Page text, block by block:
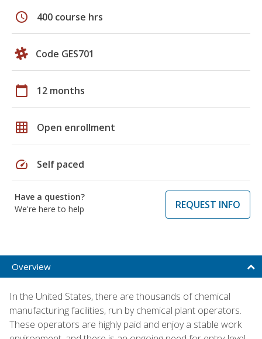
schedule 400 course hrs
Code GES701
calendar_today 12 months
grid_on Open enrollment
speed Self paced
Have a question?
We're here to help
REQUEST INFO
Overview
In the United States, there are thousands of chemical
manufacturing facilities, run by chemical plant operators.
These operators are highly paid and enjoy a stable work